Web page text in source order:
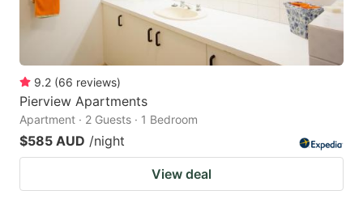
9.2 (66 reviews)
Pierview Apartments
Apartment · 2 Guests · 1 Bedroom
$585 AUD /night
View deal